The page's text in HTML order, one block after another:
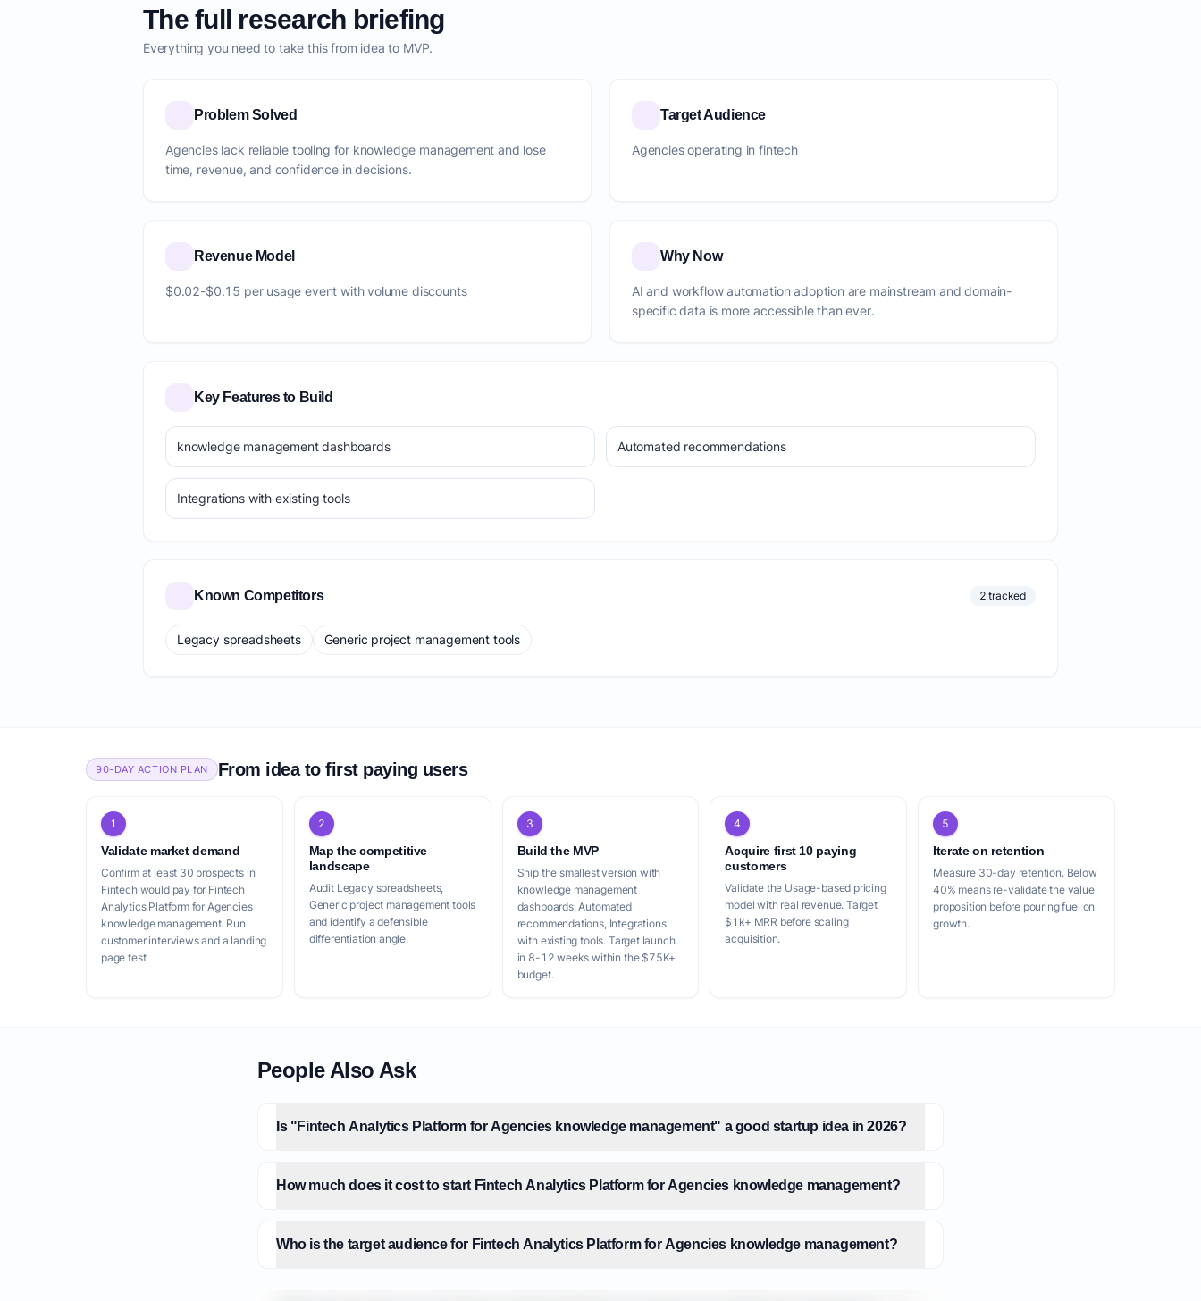
The full research briefing
Everything you need to take this from idea to MVP.
Problem Solved
Agencies lack reliable tooling for knowledge management and lose
time, revenue, and confidence in decisions.
Target Audience
Agencies operating in fintech
Revenue Model
$0.02-$0.15 per usage event with volume discounts
Why Now
AI and workflow automation adoption are mainstream and domain-
specific data is more accessible than ever.
Key Features to Build
knowledge management dashboards Automated recommendations
Integrations with existing tools
Known Competitors 2 tracked
Legacy spreadsheets Generic project management tools
90-DAY ACTION PLAN From idea to first paying users
1
Validate market demand
Confirm at least 30 prospects in
Fintech would pay for Fintech
Analytics Platform for Agencies
knowledge management. Run
customer interviews and a landing
page test.
2
Map the competitive
landscape
Audit Legacy spreadsheets,
Generic project management tools
and identify a defensible
differentiation angle.
3
Build the MVP
Ship the smallest version with
knowledge management
dashboards, Automated
recommendations, Integrations
with existing tools. Target launch
in 8-12 weeks within the $75K+
budget.
4
Acquire first 10 paying
customers
Validate the Usage-based pricing
model with real revenue. Target
$1k+ MRR before scaling
acquisition.
5
Iterate on retention
Measure 30-day retention. Below
40% means re-validate the value
proposition before pouring fuel on
growth.
People Also Ask
Is "Fintech Analytics Platform for Agencies knowledge management" a good startup idea in 2026?
How much does it cost to start Fintech Analytics Platform for Agencies knowledge management?
Who is the target audience for Fintech Analytics Platform for Agencies knowledge management?